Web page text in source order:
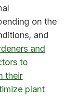
on the
and
and
to
their
plant